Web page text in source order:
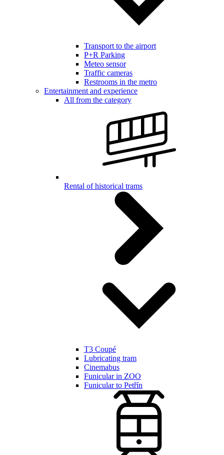
Transport to the airport
P+R Parking
Meteo sensor
Traffic cameras
Restrooms in the metro
Entertainment and experience
All from the category
Rental of historical trams
T3 Coupé
Lubricating tram
Cinemabus
Funicular in ZOO
Funicular to Petřín